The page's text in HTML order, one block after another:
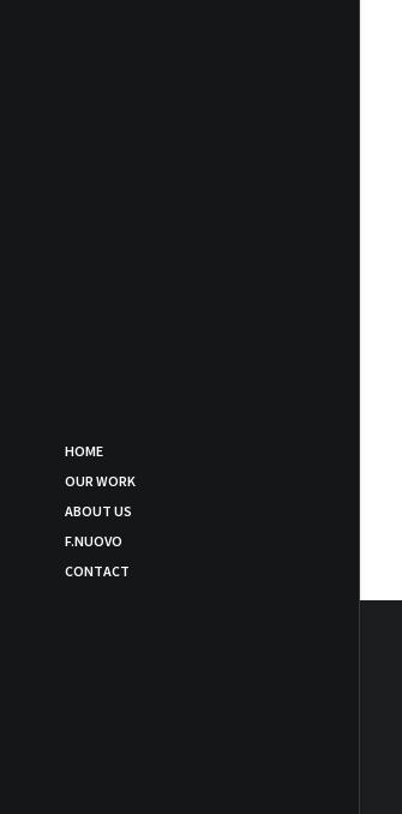
HOME
OUR WORK
ABOUT US
F.NUOVO
CONTACT